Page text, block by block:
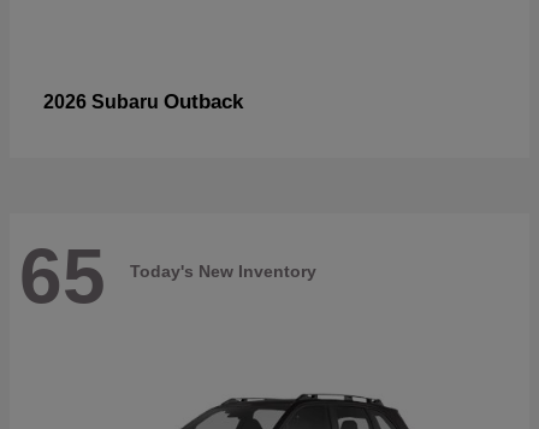
2026 Subaru Outback
65 Today's New Inventory